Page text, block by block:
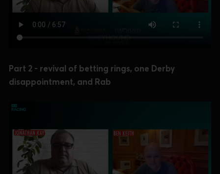
Part 2 - revival of betting rings, one Derby
disappointment, and Rab